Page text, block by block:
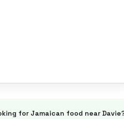
for Jamaican food near Davie